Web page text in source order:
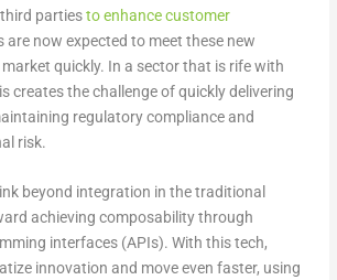
partiesto enhance customer
are now expected to meet these new
quickly. In a sector that is rife with
creates the challenge of quickly delivering
regulatory compliance and
risk.
beyond integration in the traditional
achieving composability through
interfaces (APIs). With this tech,
innovation and move even faster, using